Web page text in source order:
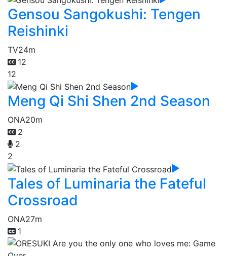
Gensou Sangokushi: Tengen
Reishinki
TV24m
12
12
Meng Qi Shi Shen 2nd Season
ONA20m
2
2
2
Tales of Luminaria the Fateful
Crossroad
ONA27m
1